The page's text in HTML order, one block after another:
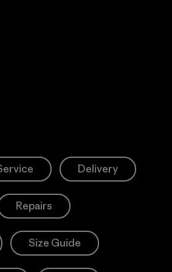
Delivery
Repairs
Size Guide